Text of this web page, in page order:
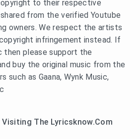
to their respective
from the verified Youtube
owners. We respect the artists
infringement instead. If
then please support the
buy the original music from the
such as Gaana, Wynk Music,
Visiting The Lyricsknow.Com